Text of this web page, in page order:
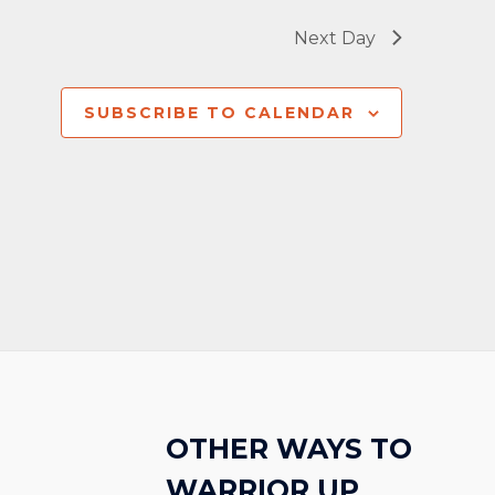
Next Day
SUBSCRIBE TO CALENDAR
OTHER WAYS TO